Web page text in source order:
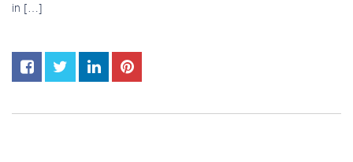
in […]